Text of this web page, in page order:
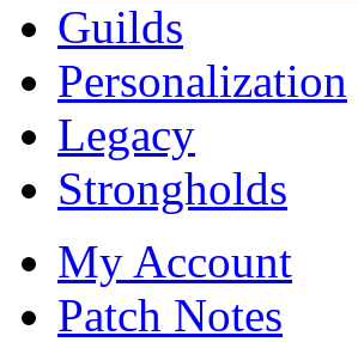
Guilds
Personalization
Legacy
Strongholds
My Account
Patch Notes